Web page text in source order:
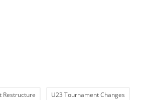
Restructure U23 Tournament Changes